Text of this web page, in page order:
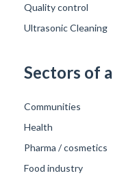
Quality control
Ultrasonic Cleaning
Sectors of
Communities
Health
Pharma / cosmetics
Food industry